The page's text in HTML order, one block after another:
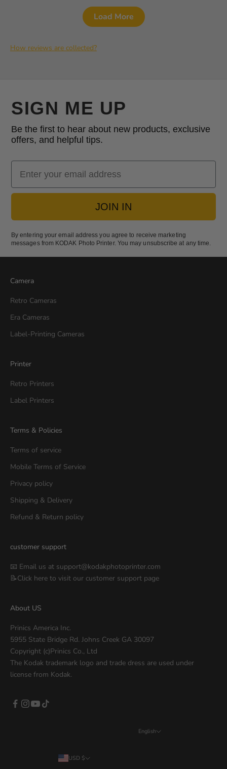
Load More
How reviews are collected?
SIGN ME UP
Be the first to hear about new products, exclusive
offers, and helpful tips.
Email
JOIN IN
By entering your email address you agree to receive marketing
messages from KODAK Photo Printer. You may unsubscribe at any time.
Camera
Retro Cameras
Era Cameras
Label-Printing Cameras
Printer
Retro Printers
Label Printers
Terms & Policies
Terms of service
Mobile Terms of Service
Privacy policy
Shipping & Delivery
Refund & Return policy
customer support
📧 Email us at support@kodakphotoprinter.com
📝Click here to visit our customer support page
About US
Prinics America Inc.
5955 State Bridge Rd. Johns Creek GA 30097
Copyright (c)Prinics Co., Ltd
The Kodak trademark logo and trade dress are used under
license from Kodak.
USD $
English